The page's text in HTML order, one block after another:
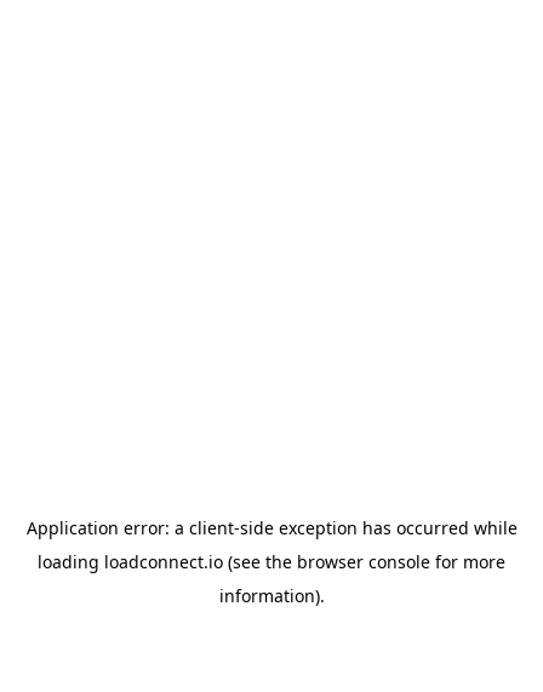
Application error: a client-side exception has occurred while
loading loadconnect.io (see the browser console for more
information).